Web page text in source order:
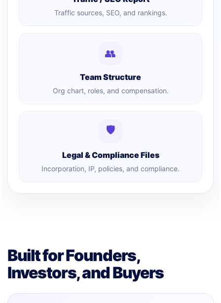
Traffic sources, SEO, and rankings.
👥
Team Structure
Org chart, roles, and compensation.
🛡
Legal & Compliance Files
Incorporation, IP, policies, and compliance.
Built for Founders,
Investors, and Buyers